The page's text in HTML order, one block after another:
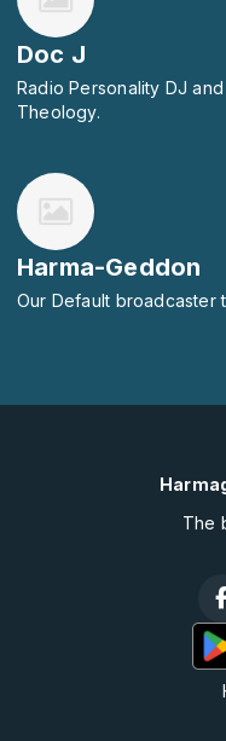
Doc J
Radio Personality DJ
Theology.
Harma-Geddon
Our Default broadcaster
The